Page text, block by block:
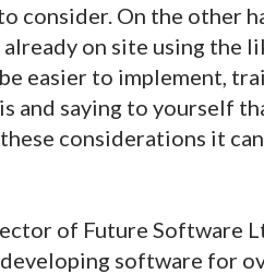
consider. On the other
on site using the
easier to implement,
and saying to yourself
considerations it
of Future Software
software for